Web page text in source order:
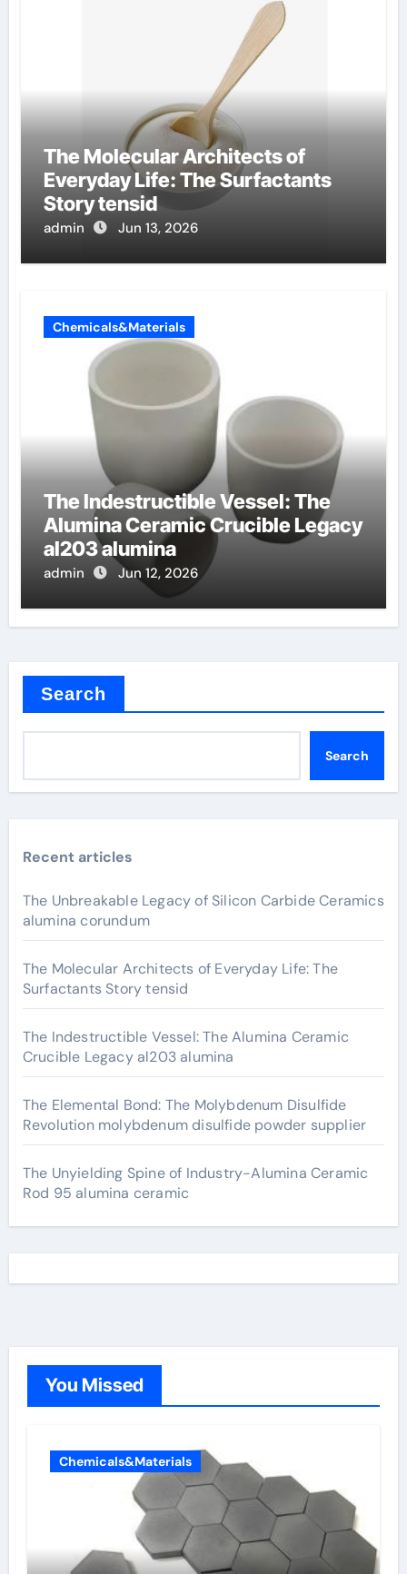
The Molecular Architects of
Everyday Life: The Surfactants
Story tensid
admin Jun 13, 2026
Chemicals&Materials
The Indestructible Vessel: The
Alumina Ceramic Crucible Legacy
al203 alumina
admin Jun 12, 2026
Search
Search
Recent articles
The Unbreakable Legacy of Silicon Carbide Ceramics
alumina corundum
The Molecular Architects of Everyday Life: The
Surfactants Story tensid
The Indestructible Vessel: The Alumina Ceramic
Crucible Legacy al203 alumina
The Elemental Bond: The Molybdenum Disulfide
Revolution molybdenum disulfide powder supplier
The Unyielding Spine of Industry-Alumina Ceramic
Rod 95 alumina ceramic
You Missed
Chemicals&Materials